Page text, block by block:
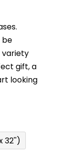
be
variety
gift, a
looking
32'')